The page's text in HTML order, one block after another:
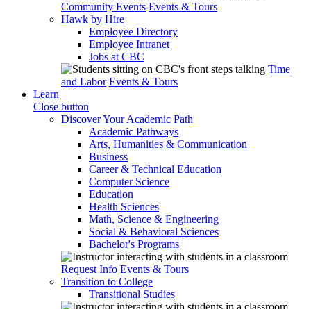
Community Events Events & Tours
Hawk by Hire
Employee Directory
Employee Intranet
Jobs at CBC
Time
and Labor Events & Tours
Learn
Close button
Discover Your Academic Path
Academic Pathways
Arts, Humanities & Communication
Business
Career & Technical Education
Computer Science
Education
Health Sciences
Math, Science & Engineering
Social & Behavioral Sciences
Bachelor's Programs
Request Info Events & Tours
Transition to College
Transitional Studies